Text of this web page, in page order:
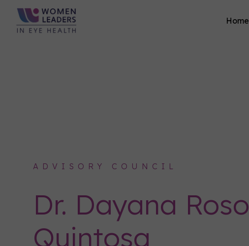
Home
ADVISORY COUNCIL
Dr. Dayana Roso
Quintosa